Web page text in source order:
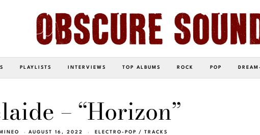
PLAYLISTS INTERVIEWS TOP ALBUMS ROCK POP
– “Horizon”
AUGUST 16, 2022 ELECTRO-POP / TRACKS